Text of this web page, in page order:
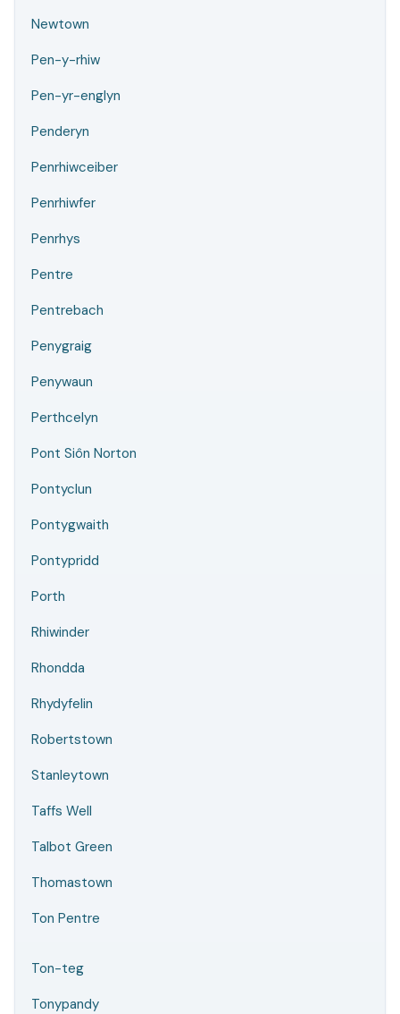
Newtown
Pen-y-rhiw
Pen-yr-englyn
Penderyn
Penrhiwceiber
Penrhiwfer
Penrhys
Pentre
Pentrebach
Penygraig
Penywaun
Perthcelyn
Pont Siôn Norton
Pontyclun
Pontygwaith
Pontypridd
Porth
Rhiwinder
Rhondda
Rhydyfelin
Robertstown
Stanleytown
Taffs Well
Talbot Green
Thomastown
Ton Pentre
Ton-teg
Tonypandy